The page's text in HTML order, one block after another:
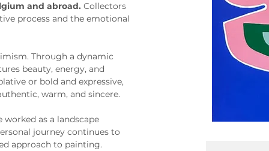
and abroad. Collectors
process and the emotional
Through a dynamic
beauty, energy, and
or bold and expressive,
warm, and sincere.
as a landscape
journey continues to
approach to painting.